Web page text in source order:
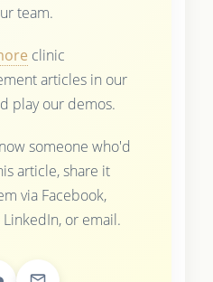
team.
clinic
articles in our
play our demos.
someone who'd
article, share it
via Facebook,
or email.